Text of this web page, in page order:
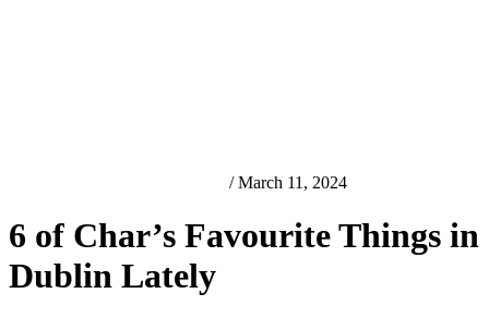
/ March 11, 2024
6 of Char’s Favourite Things in
Dublin Lately